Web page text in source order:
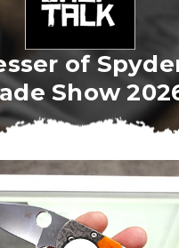
of
Show